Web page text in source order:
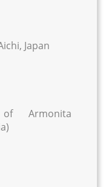
Japan
Armonita